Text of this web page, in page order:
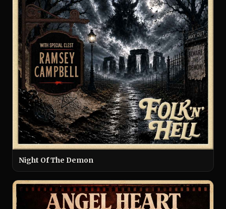
Night Of The Demon